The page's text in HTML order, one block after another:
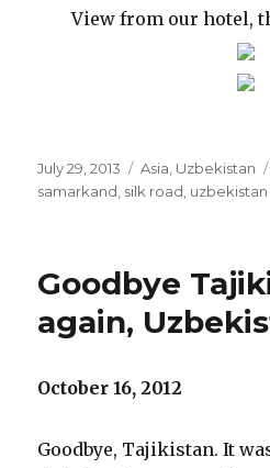
View from our hotel,
Posted
on
July 29, 2013 Categories
Asia Uzbekistan
samarkand silk road uzbekistan
Goodbye
again,
October 16, 2012
Goodbye, Tajikistan. It